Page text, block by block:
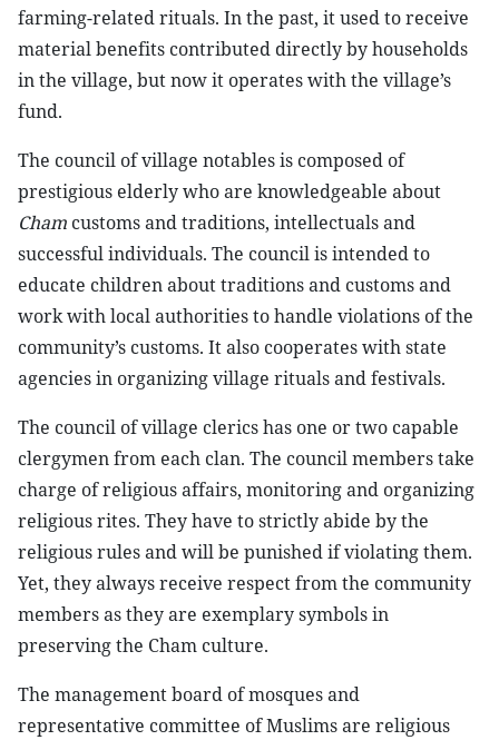
farming-related rituals. In the past, it used to receive
material benefits contributed directly by households
in the village, but now it operates with the village’s
fund.
The council of village notables is composed of
prestigious elderly who are knowledgeable about
Cham customs and traditions, intellectuals and
successful individuals. The council is intended to
educate children about traditions and customs and
work with local authorities to handle violations of the
community’s customs. It also cooperates with state
agencies in organizing village rituals and festivals.
The council of village clerics has one or two capable
clergymen from each clan. The council members take
charge of religious affairs, monitoring and organizing
religious rites. They have to strictly abide by the
religious rules and will be punished if violating them.
Yet, they always receive respect from the community
members as they are exemplary symbols in
preserving the Cham culture.
The management board of mosques and
representative committee of Muslims are religious